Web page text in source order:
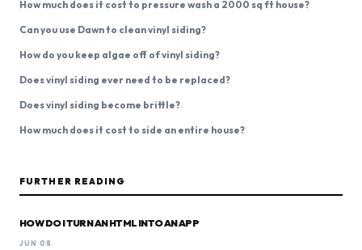
How much does it cost to pressure wash a 2000 sq ft house?
Can you use Dawn to clean vinyl siding?
How do you keep algae off of vinyl siding?
Does vinyl siding ever need to be replaced?
Does vinyl siding become brittle?
How much does it cost to side an entire house?
FURTHER READING
HOW DO I TURN AN HTML INTO AN APP
JUN 08